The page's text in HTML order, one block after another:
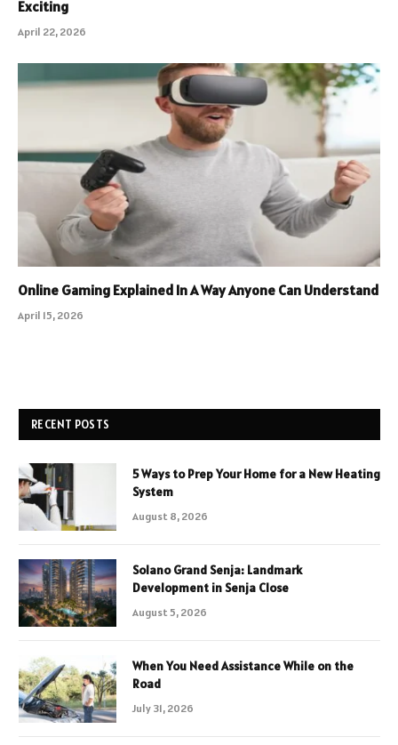
Exciting
April 22, 2026
Online Gaming Explained In A Way Anyone Can Understand
April 15, 2026
RECENT POSTS
5 Ways to Prep Your Home for a New Heating
System
August 8, 2026
Solano Grand Senja: Landmark
Development in Senja Close
August 5, 2026
When You Need Assistance While on the
Road
July 31, 2026